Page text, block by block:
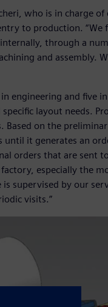
who is in charge
to production. “We
through a
and assembly.
engineering and five
layout needs.
Based on the
until it generates an
orders that are sent
especially the
supervised by our
visits.”